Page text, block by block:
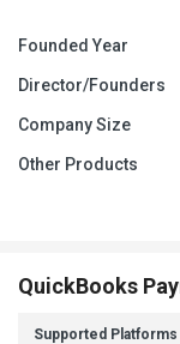
Founded Year
Director/Founders
Company Size
Other Products
QuickBooks
Supported Platforms